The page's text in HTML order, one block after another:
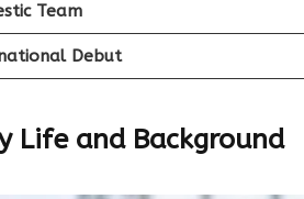
Team
Debut
Life and Background